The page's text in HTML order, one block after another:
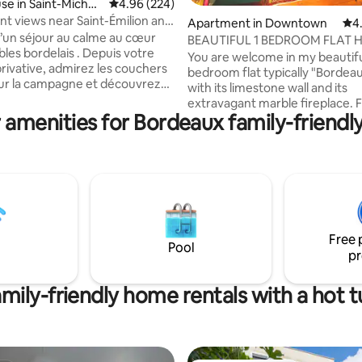
306 reviews
in Saint-Michel-
4.96 out of 5 average rating, 224 reviews
4.96 (224)
views near Saint-Émilion and
séjour au calme au cœur
bordelais . Depuis votre
admirez les couchers
la campagne et découvrez
domaines viticoles. Le
de tous les conforts
situé pour vous faire
notre merveilleuse région .
Apartment in Downtown
BEAUTIFUL 1 BEDROOM FLAT
THE OLD TOWN
You are welcome in my
bedroom flat typically
with its limestone wall and its
extravagant marble fireplace. Full of
character, very clean,
light, it has the best location in
floor (without lift) of a 19th
building. There is a PUBLIC CAR PARK
(NOT FREE) called "Camille
away from the building.
amenities for Bordeaux family-
Pool
Free
friendly home rentals with a hot